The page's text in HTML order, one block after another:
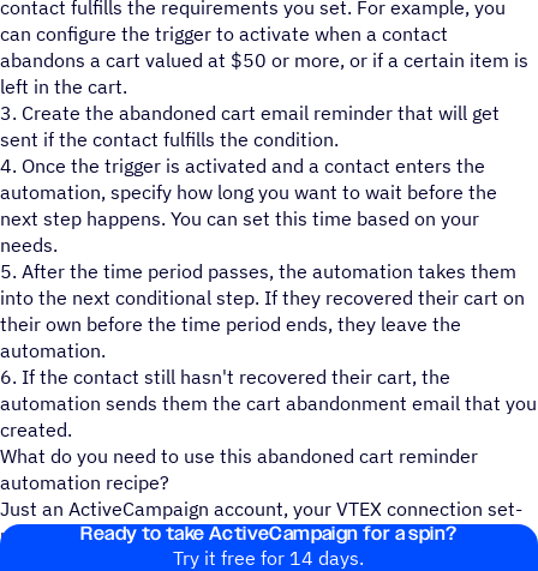
contact fulfills the requirements you set. For example, you
can configure the trigger to activate when a contact
abandons a cart valued at $50 or more, or if a certain item is
left in the cart.
3. Create the abandoned cart email reminder that will get
sent if the contact fulfills the condition.
4. Once the trigger is activated and a contact enters the
automation, specify how long you want to wait before the
next step happens. You can set this time based on your
needs.
5. After the time period passes, the automation takes them
into the next conditional step. If they recovered their cart on
their own before the time period ends, they leave the
automation.
6. If the contact still hasn't recovered their cart, the
automation sends them the cart abandonment email that you
created.
What do you need to use this abandoned cart reminder
automation recipe?
Just an ActiveCampaign account, your VTEX connection set-
up, and a contact list!
Ready to take ActiveCampaign for a spin?
Try it free for 14 days.